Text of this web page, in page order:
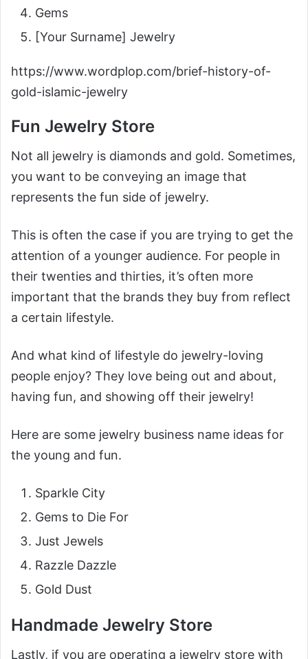
Gems
[Your Surname] Jewelry
https://www.wordplop.com/brief-history-of-
gold-islamic-jewelry
Fun Jewelry Store
Not all jewelry is diamonds and gold. Sometimes,
you want to be conveying an image that
represents the fun side of jewelry.
This is often the case if you are trying to get the
attention of a younger audience. For people in
their twenties and thirties, it’s often more
important that the brands they buy from reflect
a certain lifestyle.
And what kind of lifestyle do jewelry-loving
people enjoy? They love being out and about,
having fun, and showing off their jewelry!
Here are some jewelry business name ideas for
the young and fun.
Sparkle City
Gems to Die For
Just Jewels
Razzle Dazzle
Gold Dust
Handmade Jewelry Store
Lastly, if you are operating a jewelry store with